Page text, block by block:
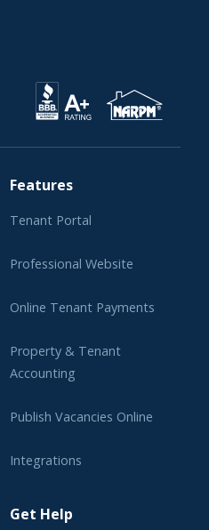
Features
Tenant Portal
Professional Website
Online Tenant Payments
Property & Tenant
Accounting
Publish Vacancies Online
Integrations
Get Help